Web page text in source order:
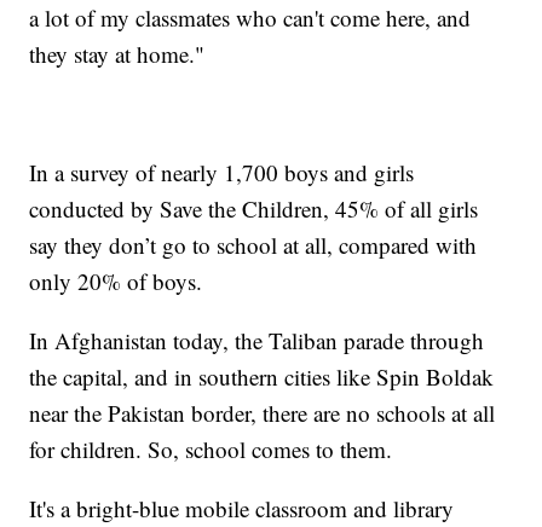
a lot of my classmates who can't come here, and
they stay at home."
In a survey of nearly 1,700 boys and girls
conducted by Save the Children, 45% of all girls
say they don’t go to school at all, compared with
only 20% of boys.
In Afghanistan today, the Taliban parade through
the capital, and in southern cities like Spin Boldak
near the Pakistan border, there are no schools at all
for children. So, school comes to them.
It's a bright-blue mobile classroom and library